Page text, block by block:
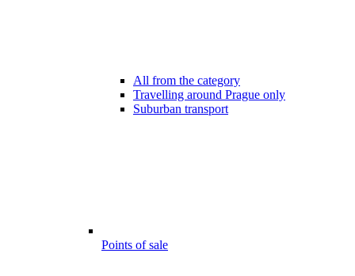
All from the category
Travelling around Prague only
Suburban transport
Points of sale